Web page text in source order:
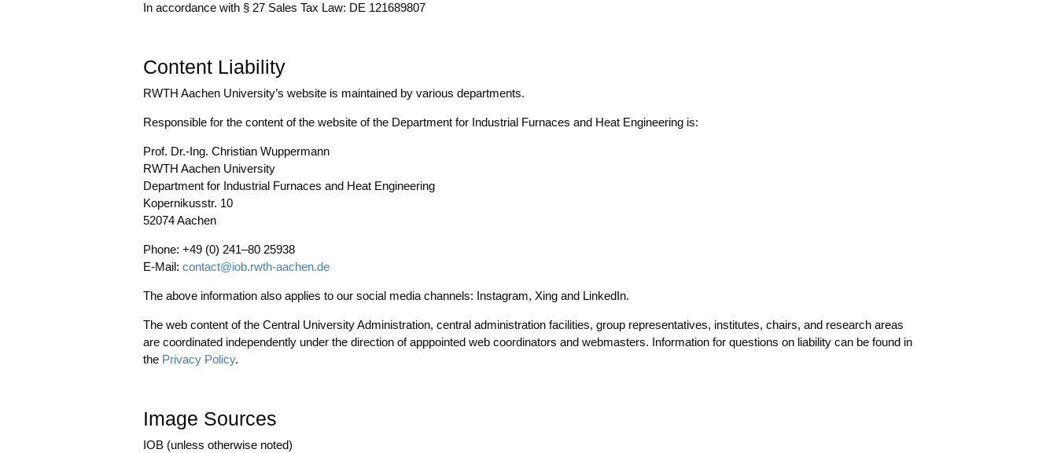
In accordance with § 27 Sales Tax Law: DE 121689807
Content Liability
RWTH Aachen University’s web­site is main­tai­ned by various departments.
Respon­si­ble for the con­tent of the web­site of the Depart­ment for Indus­tri­al Fur­naces and Heat Engi­nee­ring is:
Prof. Dr.-Ing. Chris­ti­an Wup­per­mann
RWTH Aachen Uni­ver­si­ty
Depart­ment for Indus­tri­al Fur­naces and Heat Engi­nee­ring
Koper­ni­kus­str. 10
52074 Aachen
Pho­ne: +49 (0) 241–80 25938
E‑Mail: contact@iob.rwth-aachen.de
The abo­ve infor­ma­ti­on also appli­es to our social media chan­nels: Insta­gram, Xing and LinkedIn.
The web con­tent of the Cen­tral Uni­ver­si­ty Admi­nis­tra­ti­on, cen­tral admi­nis­tra­ti­on faci­li­ties, group repre­sen­ta­ti­ves, insti­tu­tes, chairs, and rese­arch are­as
are coor­di­na­ted inde­pendent­ly under the direc­tion of app­poin­ted web coor­di­na­tors and web­mas­ters. Infor­ma­ti­on for ques­ti­ons on lia­bi­li­ty can be found in
the Pri­va­cy Poli­cy.
Image Sources
IOB (unless other­wi­se noted)